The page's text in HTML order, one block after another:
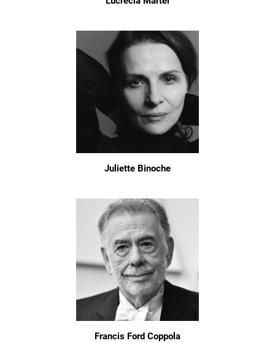
Juliette Binoche
Francis Ford Coppola